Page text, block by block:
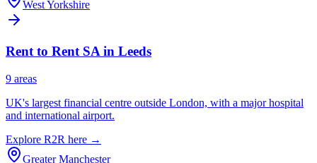
West Yorkshire
Rent to Rent SA in Leeds
9 areas
UK's largest financial centre outside London, with a major hospital
and international airport.
Explore R2R here →
Greater Manchester